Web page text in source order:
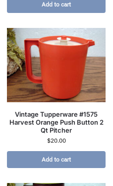
Add to cart
Vintage Tupperware #1575
Harvest Orange Push Button 2
Qt Pitcher
$20.00
Add to cart